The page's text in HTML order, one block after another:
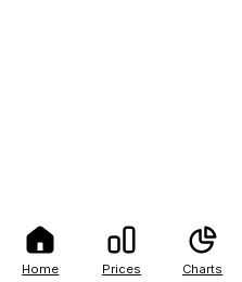
Home Prices Charts